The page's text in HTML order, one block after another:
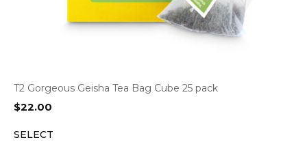
T2 Gorgeous Geisha Tea Bag Cube 25 pack
$22.00
SELECT